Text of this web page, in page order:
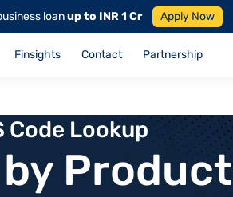
loanup to INR 1 Cr Apply Now
Finsights Contact Partnership
Code Lookup